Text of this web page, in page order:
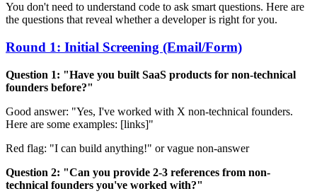
You don't need to understand code to ask smart questions. Here are
the questions that reveal whether a developer is right for you.
Round 1: Initial Screening (Email/Form)
Question 1: "Have you built SaaS products for non-technical
founders before?"
Good answer: "Yes, I've worked with X non-technical founders.
Here are some examples: [links]"
Red flag: "I can build anything!" or vague non-answer
Question 2: "Can you provide 2-3 references from non-
technical founders you've worked with?"